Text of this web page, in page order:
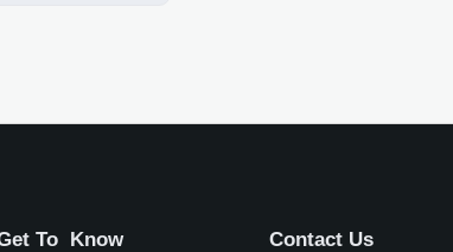
To Know Contact Us